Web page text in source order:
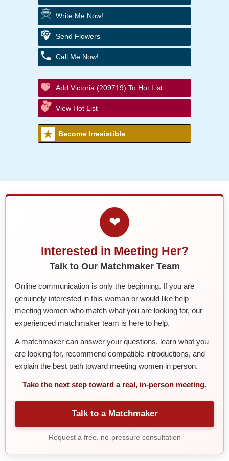
Write Me Now!
Send Flowers
Call Me Now!
Add Victoria (209719) To Hot List
View Hot List
Become Irresistible
❤
Interested in Meeting Her?
Talk to Our Matchmaker Team
Online communication is only the beginning. If you are
genuinely interested in this woman or would like help
meeting women who match what you are looking for, our
experienced matchmaker team is here to help.
A matchmaker can answer your questions, learn what you
are looking for, recommend compatible introductions, and
explain the best path toward meeting women in person.
Take the next step toward a real, in-person meeting.
Talk to a Matchmaker
Request a free, no-pressure consultation